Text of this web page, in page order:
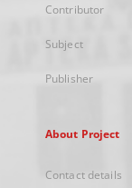
Contributor
Subject
Publisher
About Project
Contact details